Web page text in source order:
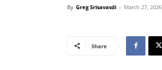
By Greg Srisavasdi - March 27, 2026
Share